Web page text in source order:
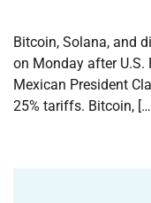
Bitcoin, Solana, and
on Monday after U.S.
Mexican President
25% tariffs. Bitcoin,